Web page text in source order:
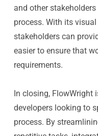
and other
process. With its
stakeholders can
easier to ensure that
requirements.
In closing, FlowWright
developers looking to
process. By